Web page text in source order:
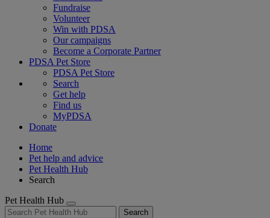
Fundraise
Volunteer
Win with PDSA
Our campaigns
Become a Corporate Partner
PDSA Pet Store
PDSA Pet Store
Search
Get help
Find us
MyPDSA
Donate
Home
Pet help and advice
Pet Health Hub
Search
Pet Health Hub
Search